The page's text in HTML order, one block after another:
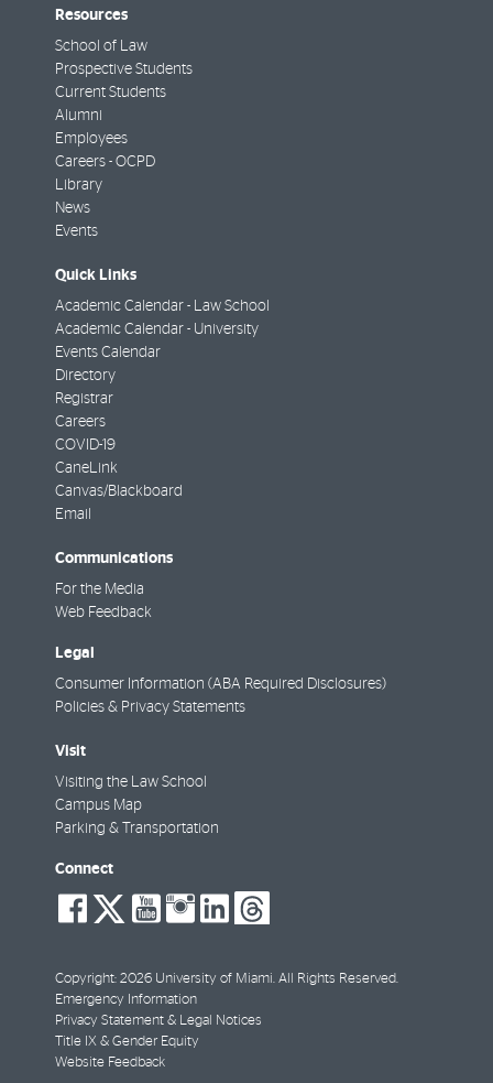
Resources
School of Law
Prospective Students
Current Students
Alumni
Employees
Careers - OCPD
Library
News
Events
Quick Links
Academic Calendar - Law School
Academic Calendar - University
Events Calendar
Directory
Registrar
Careers
COVID-19
CaneLink
Canvas/Blackboard
Email
Communications
For the Media
Web Feedback
Legal
Consumer Information (ABA Required Disclosures)
Policies & Privacy Statements
Visit
Visiting the Law School
Campus Map
Parking & Transportation
Connect
social-
facebook
social-
twitter
social-
youtube
social-
instagram
social-
linkedin
social-
threads
Copyright: 2026 University of Miami. All Rights Reserved.
Emergency Information
Privacy Statement & Legal Notices
Title IX & Gender Equity
Website Feedback